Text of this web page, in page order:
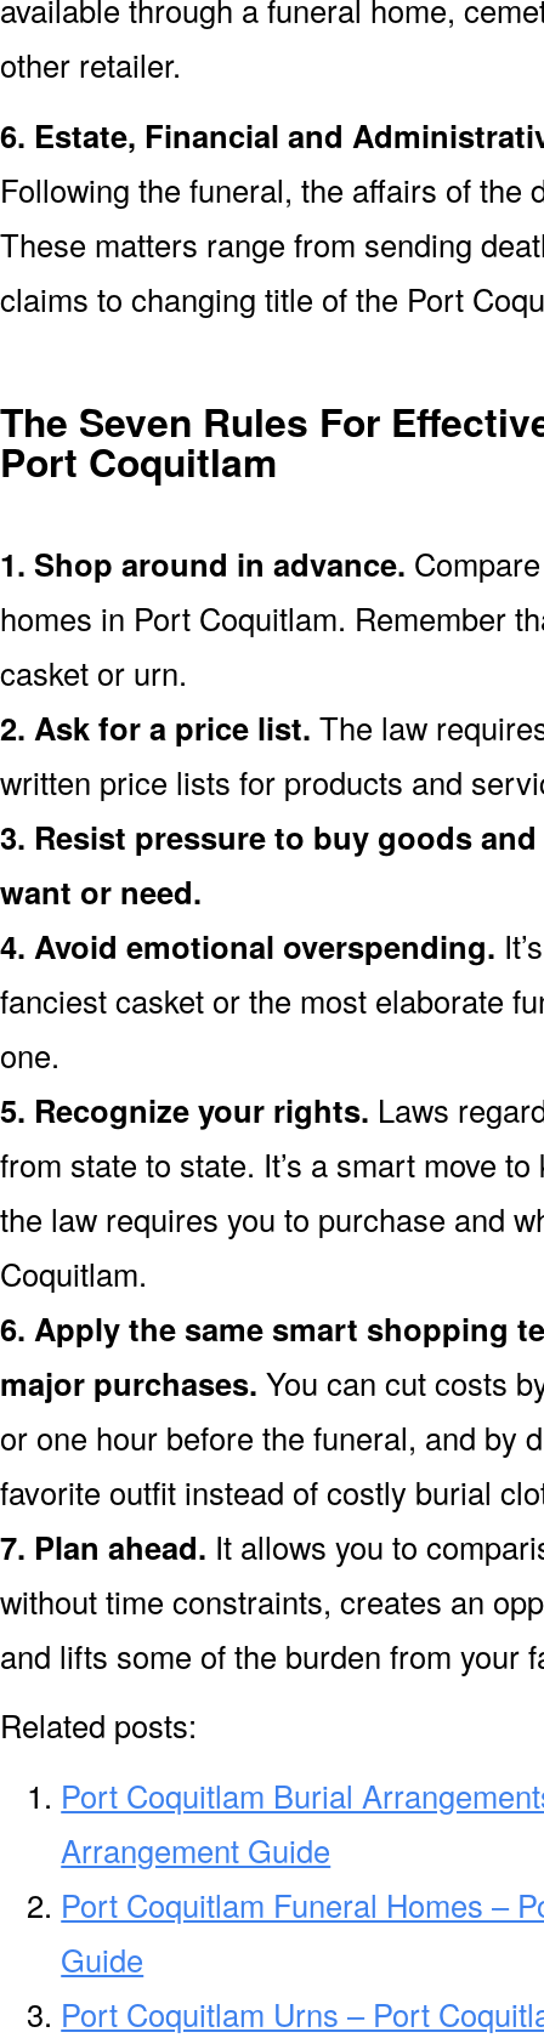
available through a funeral home,
other retailer.
6. Estate, Financial and
Following the funeral, the affairs of the
These matters range from sending
claims to changing title of the Port
The Seven Rules For
Port Coquitlam
1. Shop around in advance.
homes in Port Coquitlam. Remember
casket or urn.
2. Ask for a price list. The law
written price lists for products and
3. Resist pressure to buy goods
want or need.
4. Avoid emotional overspending.
fanciest casket or the most elaborate
one.
5. Recognize your rights. Laws
from state to state. It’s a smart move
the law requires you to purchase and
Coquitlam.
6. Apply the same smart shopping
major purchases. You can cut costs
or one hour before the funeral, and by
favorite outfit instead of costly burial
7. Plan ahead. It allows you to
without time constraints, creates an
and lifts some of the burden from your
Related posts:
Port Coquitlam Burial
Arrangement Guide
Port Coquitlam Funeral Homes –
Guide
Port Coquitlam Urns – Port